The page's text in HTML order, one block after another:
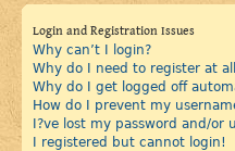
Login and Registration Issues
Why can’t I login?
Why do I need to register at
Why do I get logged off
How do I prevent my
I?ve lost my password and/or
I registered but cannot login!